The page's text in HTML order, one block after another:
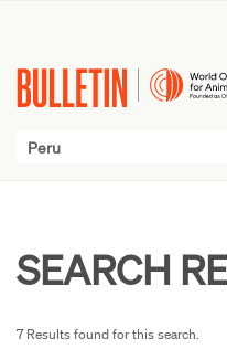
SEARCH
7 Results found for this search.